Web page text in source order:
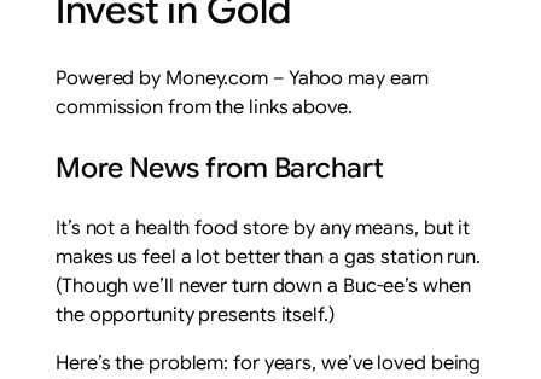
Invest in Gold
Powered by Money.com – Yahoo may earn
commission from the links above.
More News from Barchart
It’s not a health food store by any means, but it
makes us feel a lot better than a gas station run.
(Though we’ll never turn down a Buc-ee’s when
the opportunity presents itself.)
Here’s the problem: for years, we’ve loved being